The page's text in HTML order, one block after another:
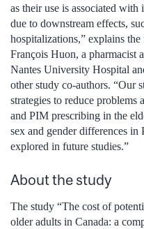
as their use is associated with
due to downstream effects,
hospitalizations,” explains
François Huon, a pharmacist
Nantes University Hospital
other study co-authors. “Our
strategies to reduce
and PIM prescribing in the
sex and gender differences
explored in future studies.”
About the study
The study “The cost of
older adults in Canada: a